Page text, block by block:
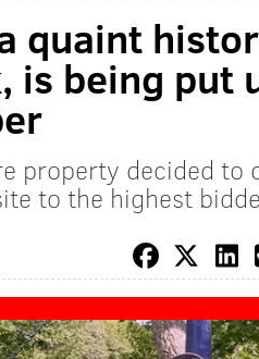
quaint
is being put
property decided to
to the highest